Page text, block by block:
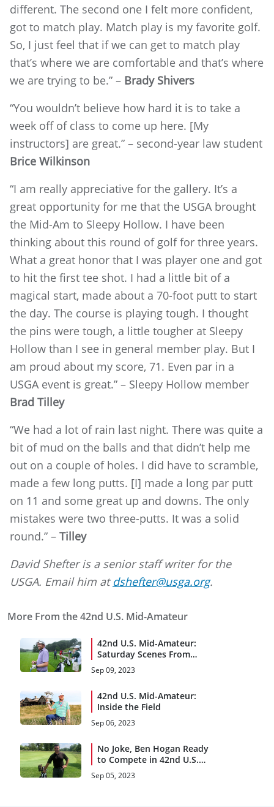
different. The second one I felt more confident,
got to match play. Match play is my favorite golf.
So, I just feel that if we can get to match play
that’s where we are comfortable and that’s where
we are trying to be.” – Brady Shivers
“You wouldn’t believe how hard it is to take a
week off of class to come up here. [My
instructors] are great.” – second-year law student
Brice Wilkinson
“I am really appreciative for the gallery. It’s a
great opportunity for me that the USGA brought
the Mid-Am to Sleepy Hollow. I have been
thinking about this round of golf for three years.
What a great honor that I was player one and got
to hit the first tee shot. I had a little bit of a
magical start, made about a 70-foot putt to start
the day. The course is playing tough. I thought
the pins were tough, a little tougher at Sleepy
Hollow than I see in general member play. But I
am proud about my score, 71. Even par in a
USGA event is great.” – Sleepy Hollow member
Brad Tilley
“We had a lot of rain last night. There was quite a
bit of mud on the balls and that didn’t help me
out on a couple of holes. I did have to scramble,
made a few long putts. [I] made a long par putt
on 11 and some great up and downs. The only
mistakes were two three-putts. It was a solid
round.” – Tilley
David Shefter is a senior staff writer for the
USGA. Email him at dshefter@usga.org.
More From the 42nd U.S. Mid-Amateur
42nd U.S. Mid-Amateur:
Saturday Scenes From
Round 1
Sep 09, 2023
42nd U.S. Mid-Amateur:
Inside the Field
Sep 06, 2023
No Joke, Ben Hogan Ready
to Compete in 42nd U.S.
Mid-Amateur
Sep 05, 2023